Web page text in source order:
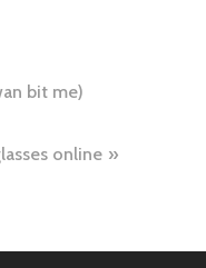
bit me)
online